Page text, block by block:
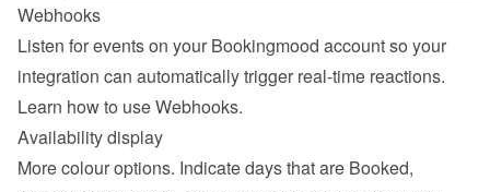
Webhooks
Listen for events on your Bookingmood account so your
integration can automatically trigger real-time reactions.
Learn how to use Webhooks.
Availability display
More colour options. Indicate days that are Booked,